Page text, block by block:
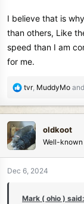
I believe that is
than others, Like
speed than I am
for me.
R
c
t
i
o
n
tvr, MuddyMo and
oldkoot
Well-known
Dec 6, 2024
Mark ( ohio ) said: